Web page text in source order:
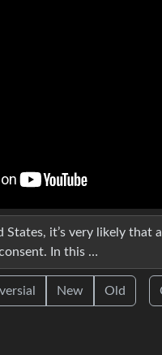
it’s very likely that
In this …
New Old